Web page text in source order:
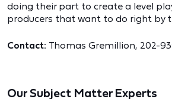
doing their part to create a level
producers that want to do right by
Contact: Thomas Gremillion, 202-
Our Subject Matter Experts